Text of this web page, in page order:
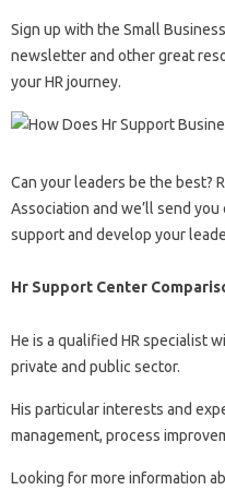
Sign up with the Small
newsletter and other great
your HR journey.
Can your leaders be the best?
Association and we’ll send
support and develop your
Hr Support Center
He is a qualified HR specialist
private and public sector.
His particular interests and
management, process
Looking for more information